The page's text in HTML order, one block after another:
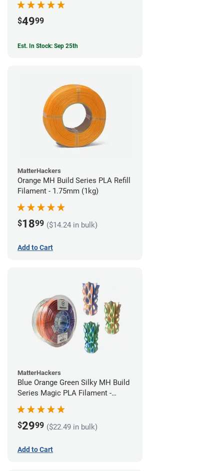
$4999
Est. In Stock: Sep 25th
MatterHackers
Orange MH Build Series PLA Refill
Filament - 1.75mm (1kg)
$1899 ($14.24 in bulk)
Add to Cart
MatterHackers
Blue Orange Green Silky MH Build
Series Magic PLA Filament -
$2999 ($22.49 in bulk)
Add to Cart